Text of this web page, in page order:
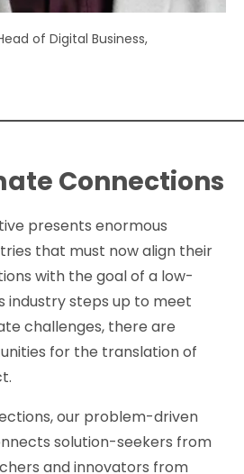
of Digital Business,
Connections
presents enormous
that must now align their
with the goal of a low-
industry steps up to meet
challenges, there are
for the translation of
our problem-driven
solution-seekers from
and innovators from